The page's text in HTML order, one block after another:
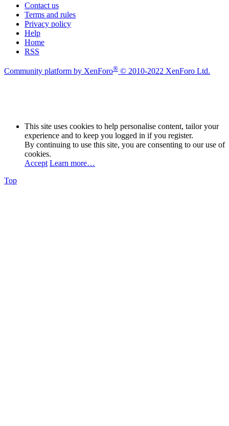
Contact us
Terms and rules
Privacy policy
Help
Home
RSS
Community platform by XenForo® © 2010-2022 XenForo Ltd.
This site uses cookies to help personalise content, tailor your
experience and to keep you logged in if you register.
By continuing to use this site, you are consenting to our use of
cookies.
Accept Learn more…
Top